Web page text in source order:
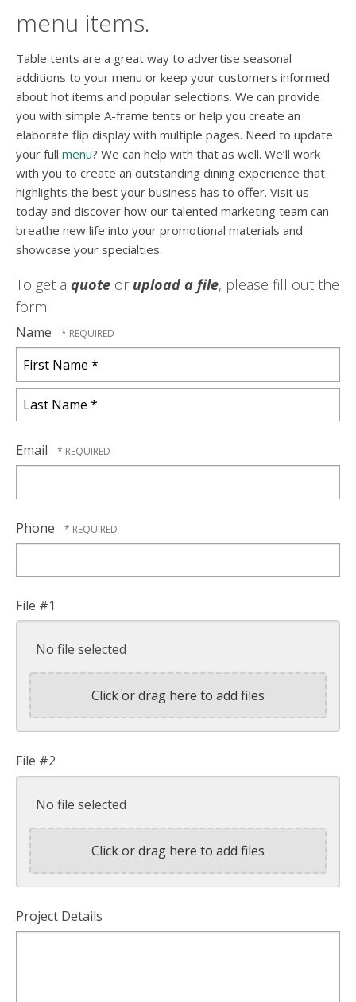
menu items.
Table tents are a great way to advertise seasonal
additions to your menu or keep your customers informed
about hot items and popular selections. We can provide
you with simple A-frame tents or help you create an
elaborate flip display with multiple pages. Need to update
your full menu? We can help with that as well. We’ll work
with you to create an outstanding dining experience that
highlights the best your business has to offer. Visit us
today and discover how our talented marketing team can
breathe new life into your promotional materials and
showcase your specialties.
To get a quote or upload a file, please fill out the
form.
Name
First
Name
*
Name
*
Email
Phone
File #1
No file selected
Click or drag here to add files
File #2
No file selected
Click or drag here to add files
Project Details